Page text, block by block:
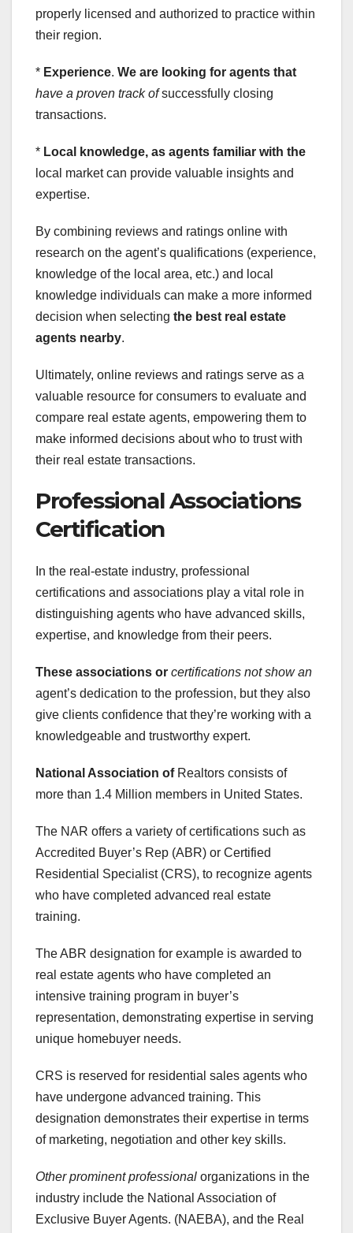
properly licensed and authorized to practice within
their region.
* Experience. We are looking for agents that
have a proven track ofsuccessfully closing
transactions.
* Local knowledge, as agents familiar with the
local market can provide valuable insights and
expertise.
By combining reviews and ratings online with
research on the agent’s qualifications (experience,
knowledge of the local area, etc.) and local
knowledge individuals can make a more informed
decision when selecting the best real estate
agents nearby.
Ultimately, online reviews and ratings serve as a
valuable resource for consumers to evaluate and
compare real estate agents, empowering them to
make informed decisions about who to trust with
their real estate transactions.
Professional Associations
Certification
In the real-estate industry, professional
certifications and associations play a vital role in
distinguishing agents who have advanced skills,
expertise, and knowledge from their peers.
These associations or certifications not show an
agent’s dedication to the profession, but they also
give clients confidence that they’re working with a
knowledgeable and trustworthy expert.
National Association ofRealtors consists of
more than 1.4 Million members in United States.
The NAR offers a variety of certifications such as
Accredited Buyer’s Rep (ABR) or Certified
Residential Specialist (CRS), to recognize agents
who have completed advanced real estate
training.
The ABR designation for example is awarded to
real estate agents who have completed an
intensive training program in buyer’s
representation, demonstrating expertise in serving
unique homebuyer needs.
CRS is reserved for residential sales agents who
have undergone advanced training. This
designation demonstrates their expertise in terms
of marketing, negotiation and other key skills.
Other prominent professional organizations in the
industry include the National Association of
Exclusive Buyer Agents. (NAEBA), and the Real